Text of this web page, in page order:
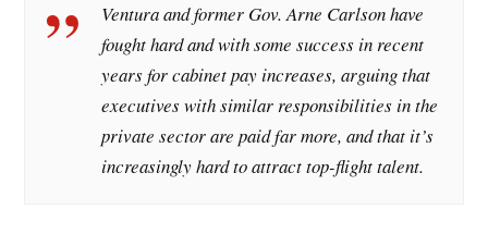
Ventura and former Gov. Arne Carlson have
fought hard and with some success in recent
years for cabinet pay increases, arguing that
executives with similar responsibilities in the
private sector are paid far more, and that it’s
increasingly hard to attract top-flight talent.